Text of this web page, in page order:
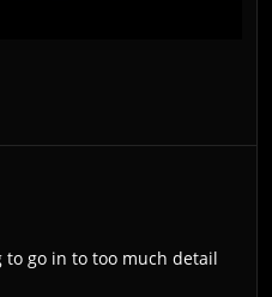
to go in to too much detail